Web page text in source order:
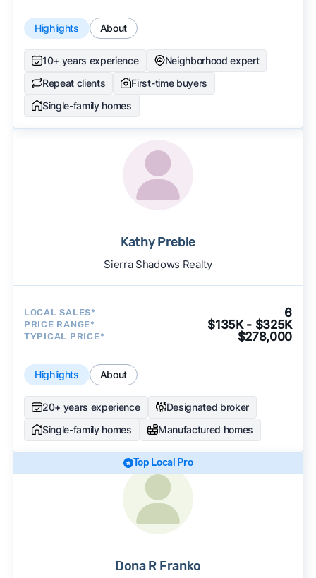
Highlights About
10+ years experience
Neighborhood expert
Repeat clients
First-time buyers
Single-family homes
Kathy Preble
Sierra Shadows Realty
LOCAL SALES* 6
PRICE RANGE* $135K - $325K
TYPICAL PRICE* $278,000
Highlights About
20+ years experience
Designated broker
Single-family homes
Manufactured homes
Top Local Pro
Dona R Franko